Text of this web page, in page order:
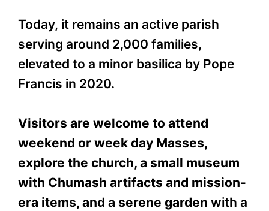
Today, it remains an active parish
serving around 2,000 families,
elevated to a minor basilica by Pope
Francis in 2020.
Visitors are welcome to attend
weekend or week day Masses,
explore the church, a small museum
with Chumash artifacts and mission-
era items, and a serene garden with a